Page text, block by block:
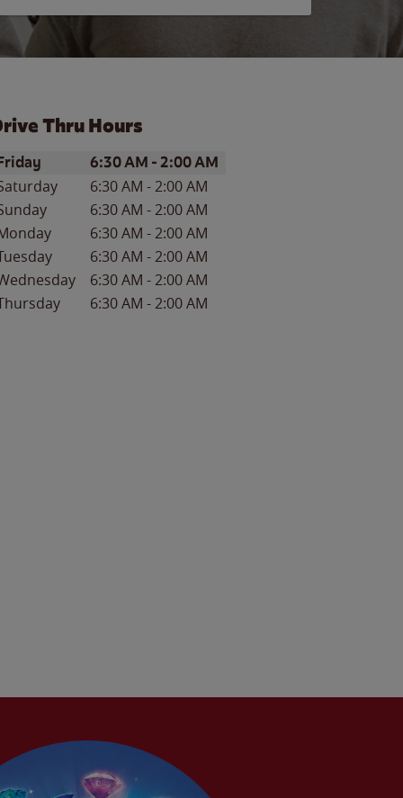
Thru Hours
of the WeekHours
6:30 AM -2:00 AM
6:30 AM -2:00 AM
6:30 AM -2:00 AM
6:30 AM -2:00 AM
6:30 AM -2:00 AM
6:30 AM -2:00 AM
6:30 AM -2:00 AM